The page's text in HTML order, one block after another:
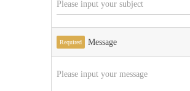
Required Message